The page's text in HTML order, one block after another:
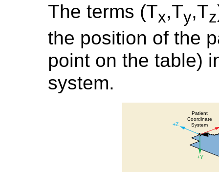
The terms (Tx,Ty,Tz
the position of the
point on the table)
system.